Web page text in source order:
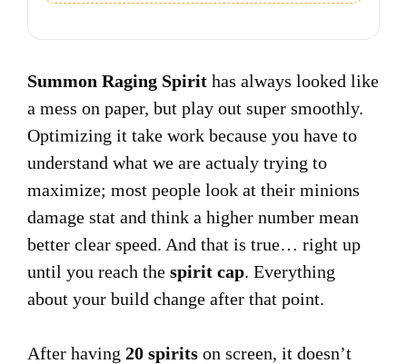
Summon Raging Spirit has always looked like
a mess on paper, but play out super smoothly.
Optimizing it take work because you have to
understand what we are actualy trying to
maximize; most people look at their minions
damage stat and think a higher number mean
better clear speed. And that is true… right up
until you reach the spirit cap. Everything
about your build change after that point.
After having 20 spirits on screen, it doesn’t